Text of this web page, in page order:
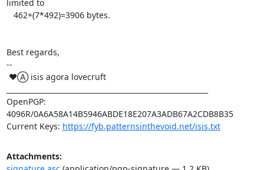
limited to
Best regards,
--
OpenPGP:
4096R/0A6A58A14B5946ABDE18E207A3ADB67A2CDB8B35
Current Keys: https://fyb.patternsinthevoid.net/isis.txt
Attachments: